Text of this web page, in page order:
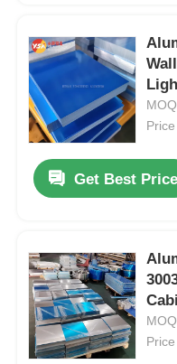
Get Best Price